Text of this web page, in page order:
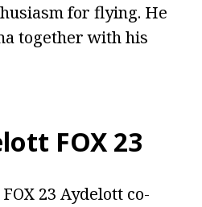
for flying. He
together with his
FOX 23
23 Aydelott co-